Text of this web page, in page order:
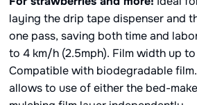
laying the drip tape dispenser and
one pass, saving both time and
to 4 km/h (2.5mph). Film width up
Compatible with biodegradable
allows to use of either the bed-